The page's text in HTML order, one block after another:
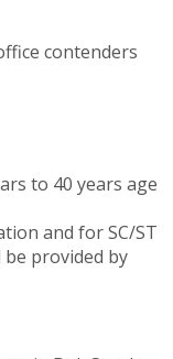
contenders
to 40 years age
and for SC/ST
provided by